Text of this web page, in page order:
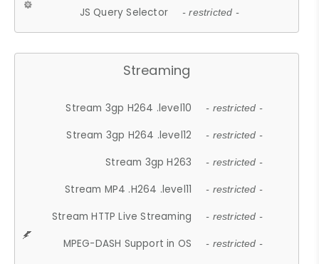
JS Query Selector - restricted -
Streaming
Stream 3gp H264 .level10 - restricted -
Stream 3gp H264 .level12 - restricted -
Stream 3gp H263 - restricted -
Stream MP4 .H264 .level11 - restricted -
Stream HTTP Live Streaming - restricted -
MPEG-DASH Support in OS - restricted -